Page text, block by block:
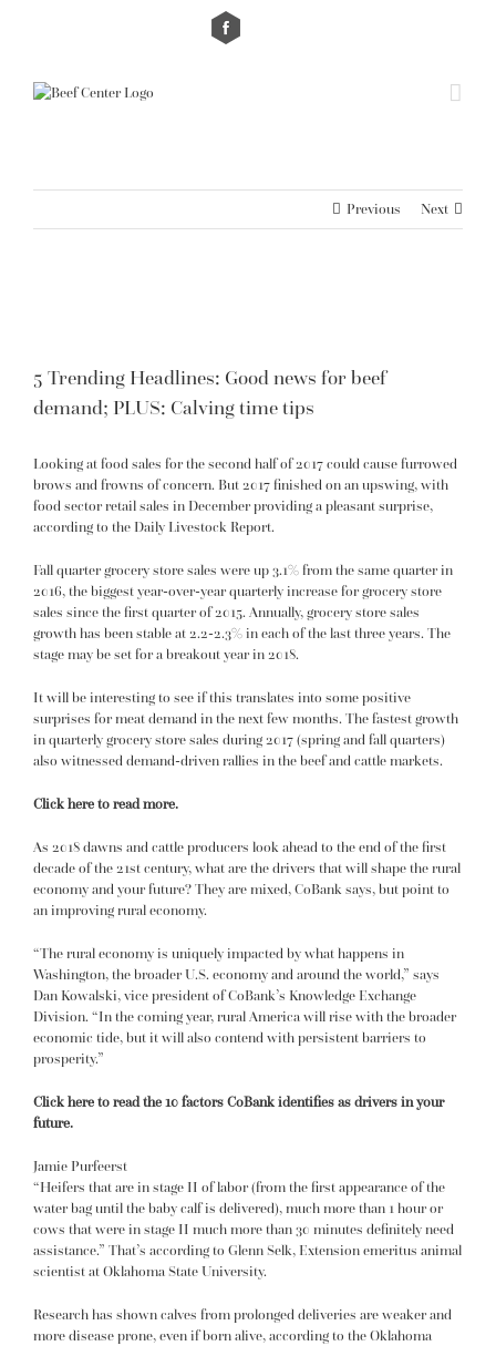
Custom
Previous Next
5 Trending Headlines: Good news for beef
demand; PLUS: Calving time tips
Looking at food sales for the second half of 2017 could cause furrowed
brows and frowns of concern. But 2017 finished on an upswing, with
food sector retail sales in December providing a pleasant surprise,
according to the Daily Livestock Report.
Fall quarter grocery store sales were up 3.1% from the same quarter in
2016, the biggest year-over-year quarterly increase for grocery store
sales since the first quarter of 2015. Annually, grocery store sales
growth has been stable at 2.2-2.3% in each of the last three years. The
stage may be set for a breakout year in 2018.
It will be interesting to see if this translates into some positive
surprises for meat demand in the next few months. The fastest growth
in quarterly grocery store sales during 2017 (spring and fall quarters)
also witnessed demand-driven rallies in the beef and cattle markets.
Click here to read more.
As 2018 dawns and cattle producers look ahead to the end of the first
decade of the 21st century, what are the drivers that will shape the rural
economy and your future? They are mixed, CoBank says, but point to
an improving rural economy.
“The rural economy is uniquely impacted by what happens in
Washington, the broader U.S. economy and around the world,” says
Dan Kowalski, vice president of CoBank’s Knowledge Exchange
Division. “In the coming year, rural America will rise with the broader
economic tide, but it will also contend with persistent barriers to
prosperity.”
Click here to read the 10 factors CoBank identifies as drivers in your
future.
Jamie Purfeerst
“Heifers that are in stage II of labor (from the first appearance of the
water bag until the baby calf is delivered), much more than 1 hour or
cows that were in stage II much more than 30 minutes definitely need
assistance.” That’s according to Glenn Selk, Extension emeritus animal
scientist at Oklahoma State University.
Research has shown calves from prolonged deliveries are weaker and
more disease prone, even if born alive, according to the Oklahoma